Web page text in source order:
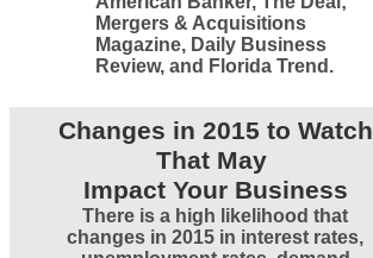
Mergers & Acquisitions
Magazine, Daily Business
Review, and Florida Trend.
Changes in 2015 to Watch
That May
Impact Your Business
There is a high likelihood that
changes in 2015 in interest rates,